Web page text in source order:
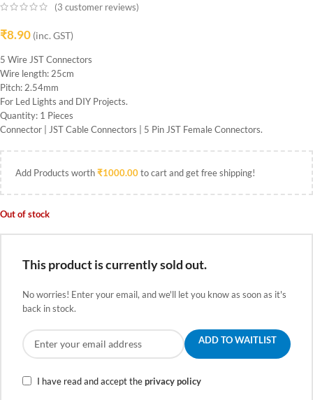
(3 customer reviews)
₹8.90 (inc. GST)
5 Wire JST Connectors
Wire length: 25cm
Pitch: 2.54mm
For Led Lights and DIY Projects.
Quantity: 1 Pieces
Connector | JST Cable Connectors | 5 Pin JST Female Connectors.
Add Products worth₹1000.00to cart and get free shipping!
Out of stock
This product is currently sold out.
No worries! Enter your email, and we'll let you know as soon as it's
back in stock.
ADD TO WAITLIST
I have read and accept theprivacy policy